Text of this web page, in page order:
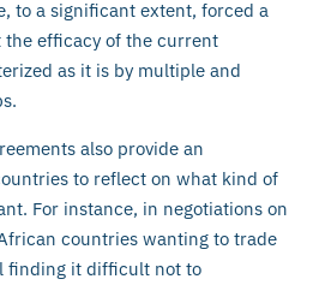
to a significant extent, forced a
the efficacy of the current
as it is by multiple and
also provide an
to reflect on what kind of
For instance, in negotiations on
countries wanting to trade
finding it difficult not to